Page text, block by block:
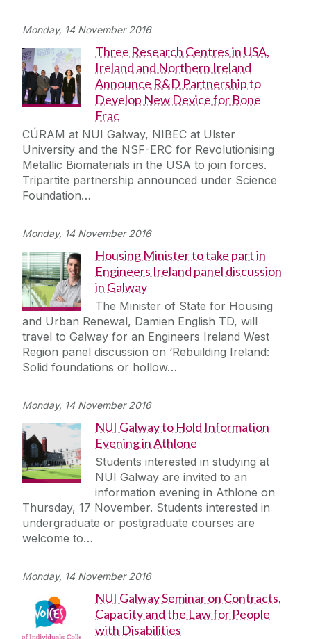
Monday, 14 November 2016
Three Research Centres in USA,
Ireland and Northern Ireland
Announce R&D Partnership to
Develop New Device for Bone
Frac
CÚRAM at NUI Galway, NIBEC at Ulster
University and the NSF-ERC for Revolutionising
Metallic Biomaterials in the USA to join forces.
Tripartite partnership announced under Science
Foundation…
Monday, 14 November 2016
Housing Minister to take part in
Engineers Ireland panel discussion
in Galway
The Minister of State for Housing
and Urban Renewal, Damien English TD, will
travel to Galway for an Engineers Ireland West
Region panel discussion on ‘Rebuilding Ireland:
Solid foundations or hollow…
Monday, 14 November 2016
NUI Galway to Hold Information
Evening in Athlone
Students interested in studying at
NUI Galway are invited to an
information evening in Athlone on
Thursday, 17 November. Students interested in
undergraduate or postgraduate courses are
welcome to…
Monday, 14 November 2016
NUI Galway Seminar on Contracts,
Capacity and the Law for People
with Disabilities